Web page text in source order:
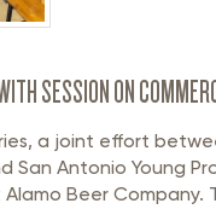
SESSION ON
a joint effort
Antonio Young
Beer Company.